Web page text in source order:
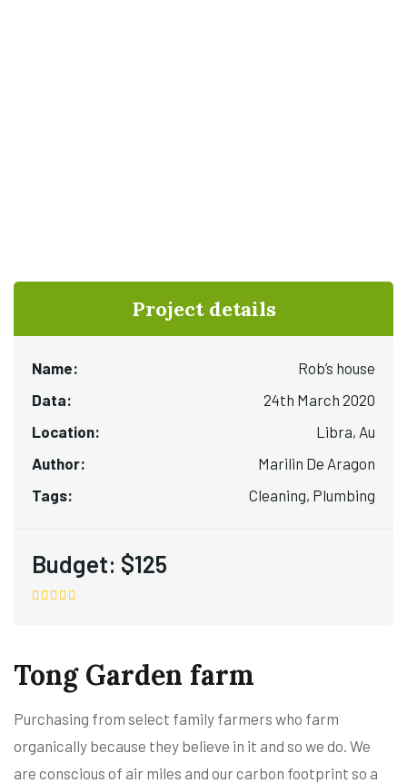
Project details
Name:
Rob’s house
Data:
24th March 2020
Location:
Libra, Au
Author:
Marilin De Aragon
Tags:
Cleaning, Plumbing
Budget: $125
Tong Garden farm
Purchasing from select family farmers who farm
organically because they believe in it and so we do. We
are conscious of air miles and our carbon footprint so a